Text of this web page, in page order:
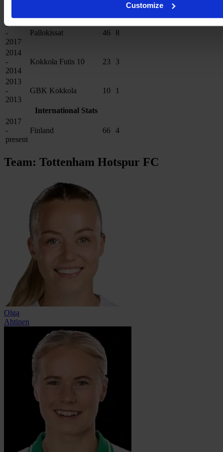
Customize
2016
-
2017
Pallokissat 46 8
2014
-
2014
Kokkola Futis 10 23 3
2013
-
2013
GBK Kokkola 10 1
International Stats
2017
-
present
Finland 66 4
Team: Tottenham Hotspur FC
Olga
Ahtinen